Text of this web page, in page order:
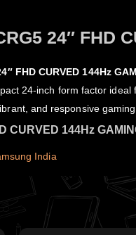
24″ FHD
FHD CURVED 144Hz
24‑inch form factor
and responsive
CURVED 144Hz
India